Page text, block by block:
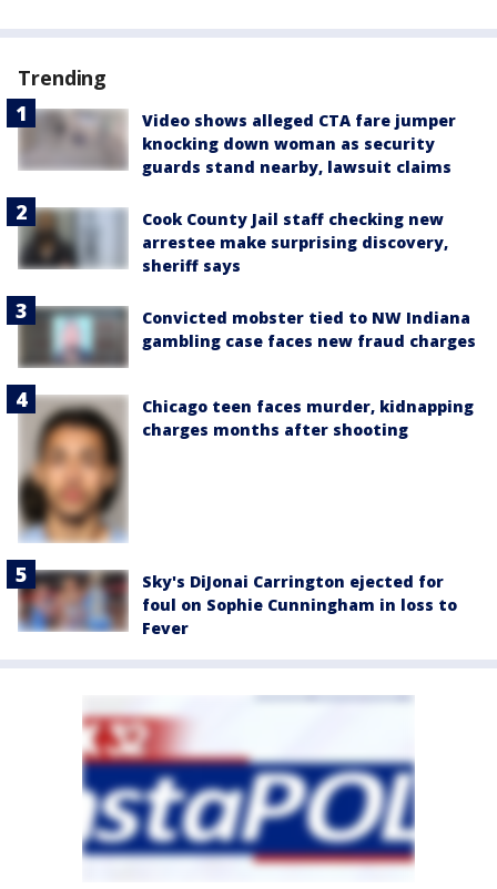
Trending
Video shows alleged CTA fare jumper
knocking down woman as security
guards stand nearby, lawsuit claims
Cook County Jail staff checking new
arrestee make surprising discovery,
sheriff says
Convicted mobster tied to NW Indiana
gambling case faces new fraud charges
Chicago teen faces murder, kidnapping
charges months after shooting
Sky's DiJonai Carrington ejected for
foul on Sophie Cunningham in loss to
Fever